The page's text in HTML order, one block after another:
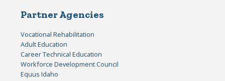
Partner Agencies
Vocational Rehabilitation
Adult Education
Career Technical Education
Workforce Development Council
Equus Idaho